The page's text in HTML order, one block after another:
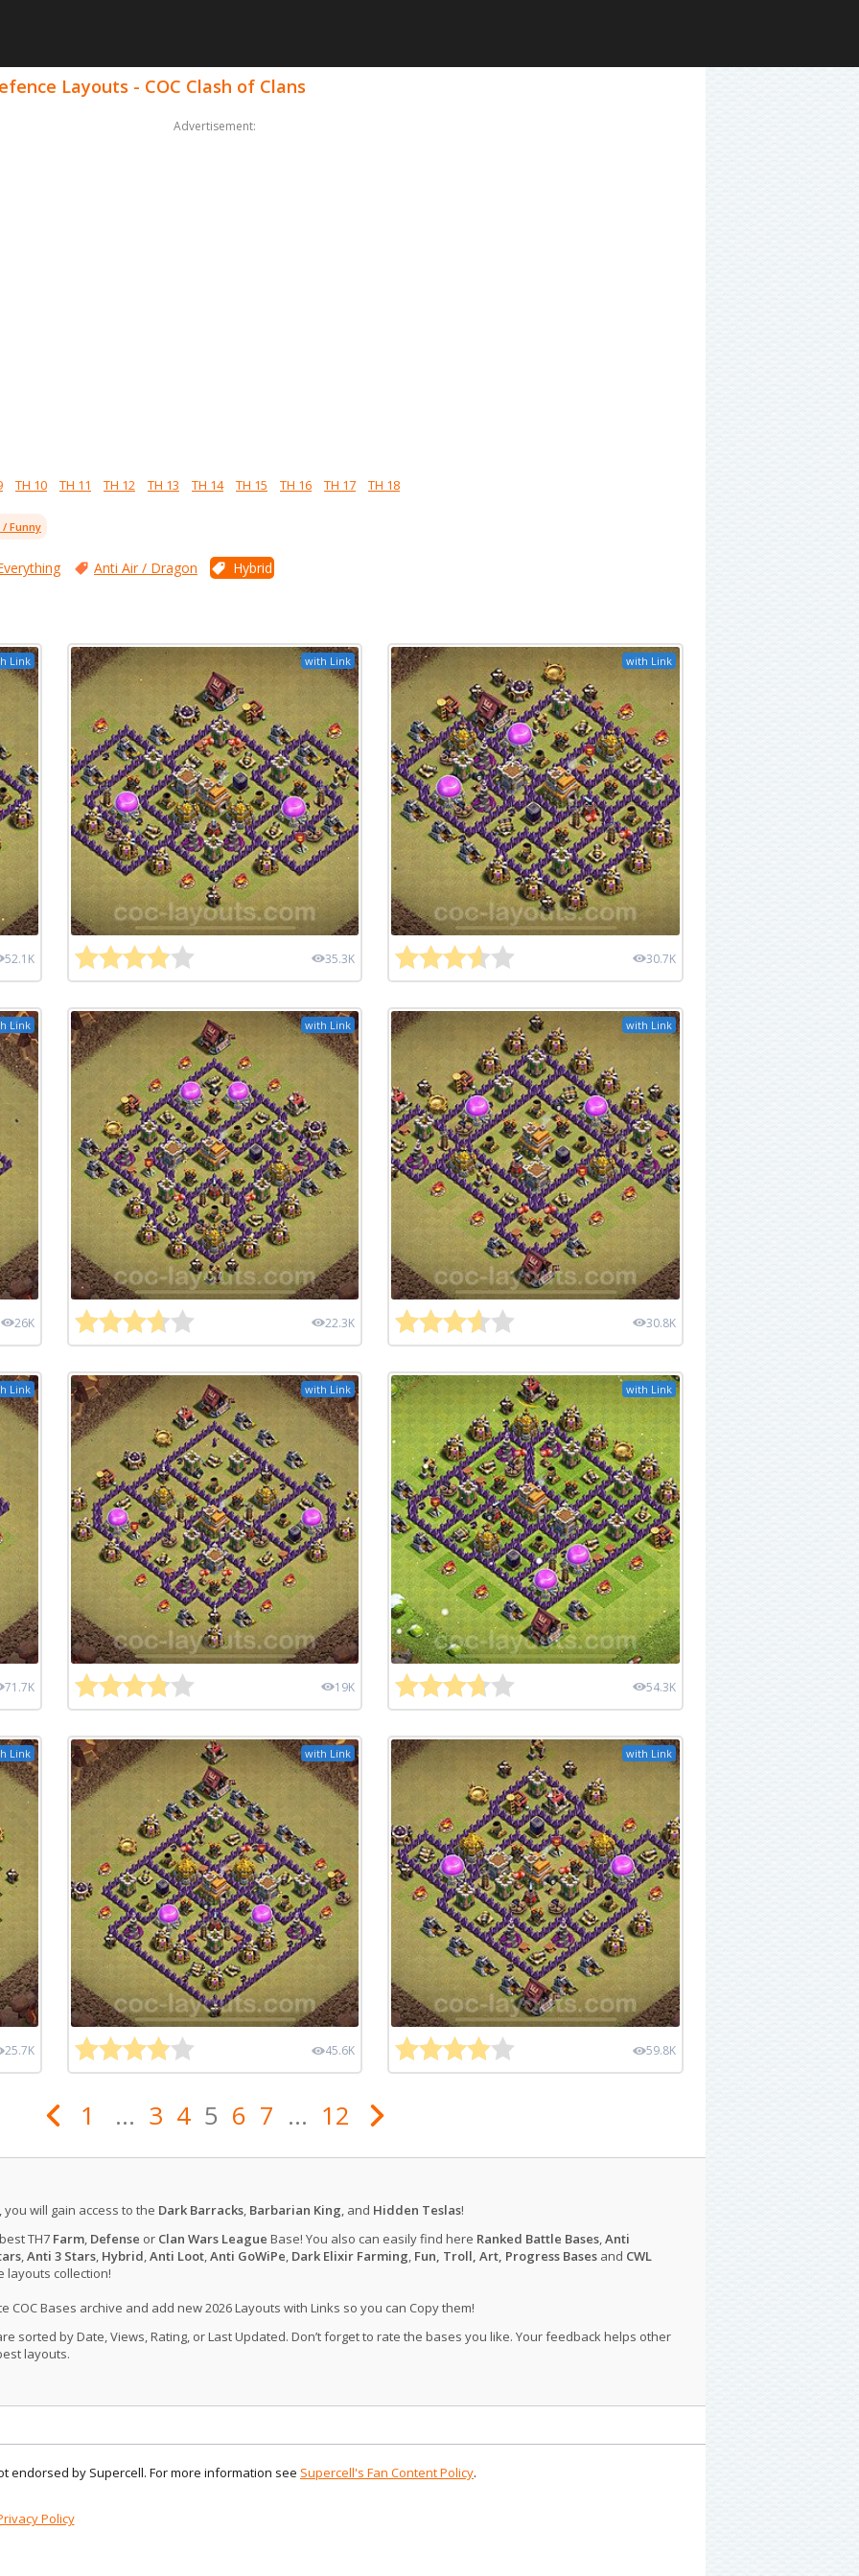
Layouts - COC Clash of Clans
Advertisement:
TH 10 TH 11 TH 12 TH 13 TH 14 TH 15 TH 16 TH 17 TH 18
Funny
Anti Air / Dragon Hybrid
Link
52.1K
with Link
35.3K
with Link
30.7K
Link
26K
with Link
22.3K
with Link
30.8K
Link
71.7K
with Link
19K
with Link
54.3K
Link
25.7K
with Link
45.6K
with Link
59.8K
1 ... 3 4 5 6 7 ... 12
you will gain access to the Dark Barracks, Barbarian King, and Hidden Teslas!
TH7 Farm, Defense or Clan Wars League Base! You also can easily find here Ranked Battle Bases,Anti
,Anti 3 Stars, Hybrid,Anti Loot,Anti GoWiPe, Dark Elixir Farming, Fun, Troll, Art, Progress Basesand CWL
layouts collection!
COC Bases archive and add new 2026 Layouts with Links so you can Copy them!
sorted by Date, Views, Rating, or Last Updated. Don’t forget to rate the bases you like. Your feedback helps other
layouts.
endorsed by Supercell. For more information see Supercell's Fan Content Policy.
Policy